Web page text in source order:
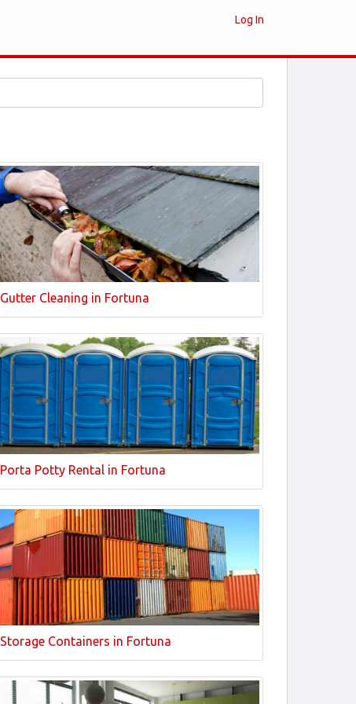
Log In
Gutter Cleaning in Fortuna
Porta Potty Rental in Fortuna
Storage Containers in Fortuna